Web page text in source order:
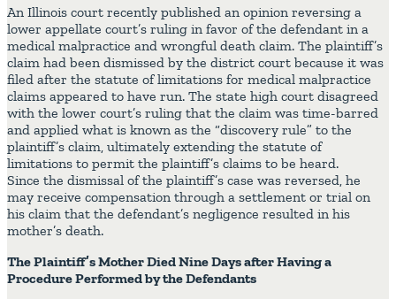
An Illinois court recently published an opinion reversing a
lower appellate court’s ruling in favor of the defendant in a
medical malpractice and wrongful death claim. The plaintiff’s
claim had been dismissed by the district court because it was
filed after the statute of limitations for medical malpractice
claims appeared to have run. The state high court disagreed
with the lower court’s ruling that the claim was time-barred
and applied what is known as the “discovery rule” to the
plaintiff’s claim, ultimately extending the statute of
limitations to permit the plaintiff’s claims to be heard.
Since the dismissal of the plaintiff’s case was reversed, he
may receive compensation through a settlement or trial on
his claim that the defendant’s negligence resulted in his
mother’s death.
The Plaintiff’s Mother Died Nine Days after Having a
Procedure Performed by the Defendants